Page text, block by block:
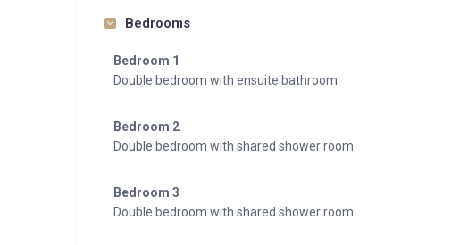
Bedrooms
Bedroom 1
Double bedroom with ensuite bathroom
Bedroom 2
Double bedroom with shared shower room
Bedroom 3
Double bedroom with shared shower room